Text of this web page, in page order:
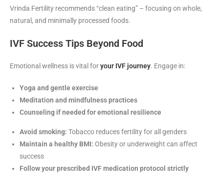
Vrinda Fertility recommends “clean eating” – focusing on whole,
natural, and minimally processed foods.
IVF Success Tips Beyond Food
Emotional wellness is vital foryour IVF journey. Engage in:
Yoga and gentle exercise
Meditation and mindfulness practices
Counseling if needed for emotional resilience
Avoid smoking: Tobacco reduces fertility for all genders
Maintain a healthy BMI: Obesity or underweight can affect
success
Follow your prescribed IVF medication protocol strictly